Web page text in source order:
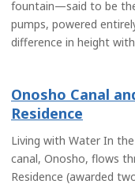
fountain—said to be
pumps, powered
difference in height
Onosho Canal
Residence
Living with Water In
canal, Onosho, flows
Residence (awarded